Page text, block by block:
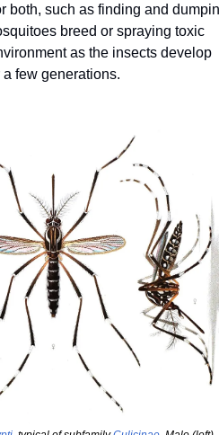
both, such as finding and
breed or spraying toxic
as the insects develop
few generations.